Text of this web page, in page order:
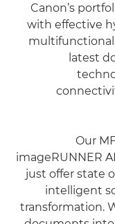
Canon’s
with effective
multifunctional
latest
Our
imageRUNNER
just offer state
intelligent
transformation.